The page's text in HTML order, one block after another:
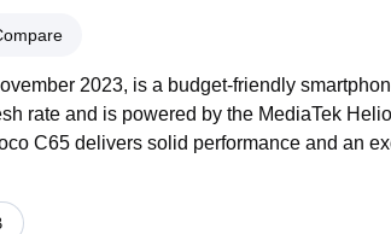
2023, is a budget-friendly
rate and is powered by the MediaTek
C65 delivers solid performance and an